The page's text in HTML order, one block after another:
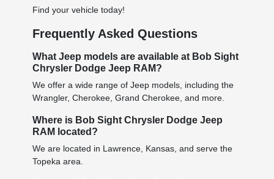
Find your vehicle today!
Frequently Asked Questions
What Jeep models are available at Bob Sight
Chrysler Dodge Jeep RAM?
We offer a wide range of Jeep models, including the
Wrangler, Cherokee, Grand Cherokee, and more.
Where is Bob Sight Chrysler Dodge Jeep
RAM located?
We are located in Lawrence, Kansas, and serve the
Topeka area.